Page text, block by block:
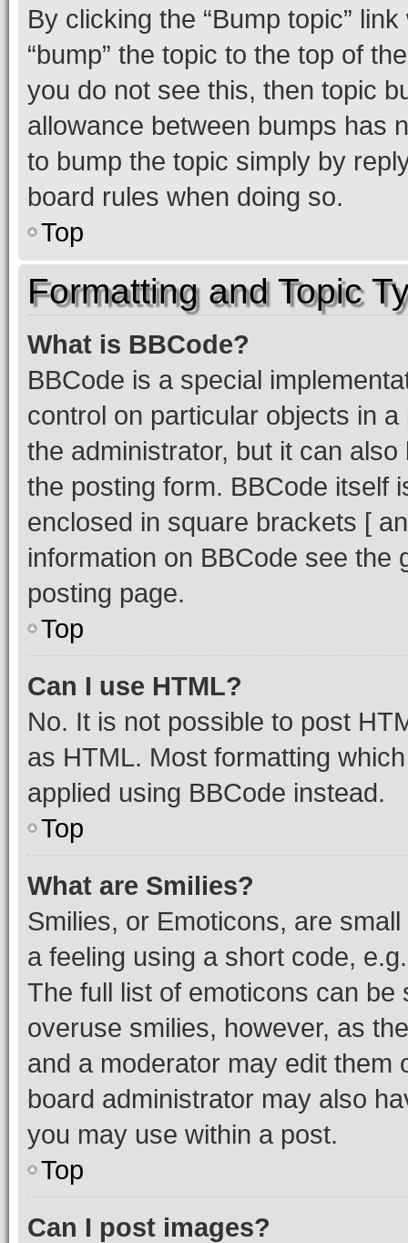
By clicking the “Bump topic”
“bump” the topic to the top of
you do not see this, then topic
allowance between bumps has
to bump the topic simply by
board rules when doing so.
Top
Formatting and Topic
What is BBCode?
BBCode is a special
control on particular objects in
the administrator, but it can
the posting form. BBCode itself
enclosed in square brackets [
information on BBCode see
posting page.
Top
Can I use HTML?
No. It is not possible to post
as HTML. Most formatting
applied using BBCode instead.
Top
What are Smilies?
Smilies, or Emoticons, are
a feeling using a short code,
The full list of emoticons can
overuse smilies, however, as
and a moderator may edit them
board administrator may also
you may use within a post.
Top
Can I post images?